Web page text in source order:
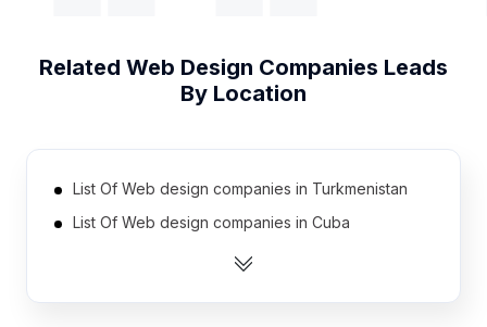
Related Web Design Companies Leads
By Location
List Of Web design companies in Turkmenistan
List Of Web design companies in Cuba
List Of Web design companies in Sudan